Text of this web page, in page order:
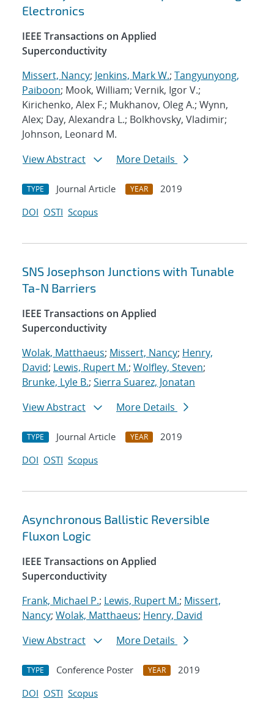
Electronics
IEEE Transactions on Applied
Superconductivity
Missert, Nancy; Jenkins, Mark W.; Tangyunyong,
Paiboon; Mook, William; Vernik, Igor V.;
Kirichenko, Alex F.; Mukhanov, Oleg A.; Wynn,
Alex; Day, Alexandra L.; Bolkhovsky, Vladimir;
Johnson, Leonard M.
View Abstract
More Details
TYPE Journal Article YEAR
2019
DOI OSTI Scopus
SNS Josephson Junctions with Tunable
Ta-N Barriers
IEEE Transactions on Applied
Superconductivity
Wolak, Matthaeus; Missert, Nancy; Henry,
David; Lewis, Rupert M.; Wolfley, Steven;
Brunke, Lyle B.; Sierra Suarez, Jonatan
View Abstract
More Details
TYPE Journal Article YEAR
2019
DOI OSTI Scopus
Asynchronous Ballistic Reversible
Fluxon Logic
IEEE Transactions on Applied
Superconductivity
Frank, Michael P.; Lewis, Rupert M.; Missert,
Nancy; Wolak, Matthaeus; Henry, David
View Abstract
More Details
TYPE Conference Poster YEAR
2019
DOI OSTI Scopus